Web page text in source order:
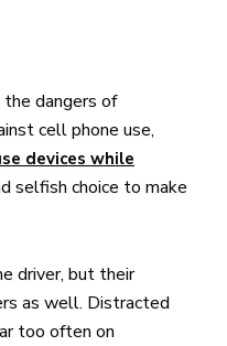
dangers of
cell phone use,
devices while
selfish choice to make
driver, but their
as well. Distracted
too often on